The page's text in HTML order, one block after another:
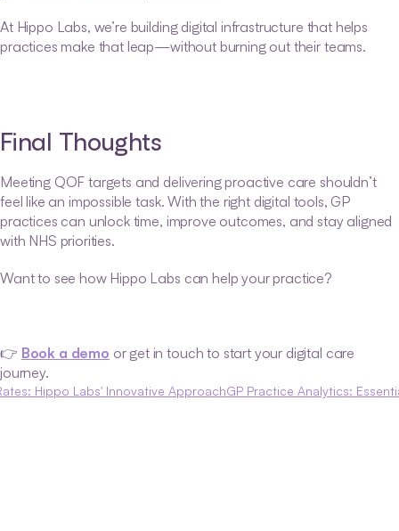
At Hippo Labs, we’re building digital infrastructure that helps
practices make that leap—without burning out their teams.
Final Thoughts
Meeting QOF targets and delivering proactive care shouldn’t
feel like an impossible task. With the right digital tools, GP
practices can unlock time, improve outcomes, and stay aligned
with NHS priorities.
Want to see how Hippo Labs can help your practice?
👉 Book a demo or get in touch to start your digital care
journey.
Hippo Labs' Innovative ApproachGP Practice Analytics: